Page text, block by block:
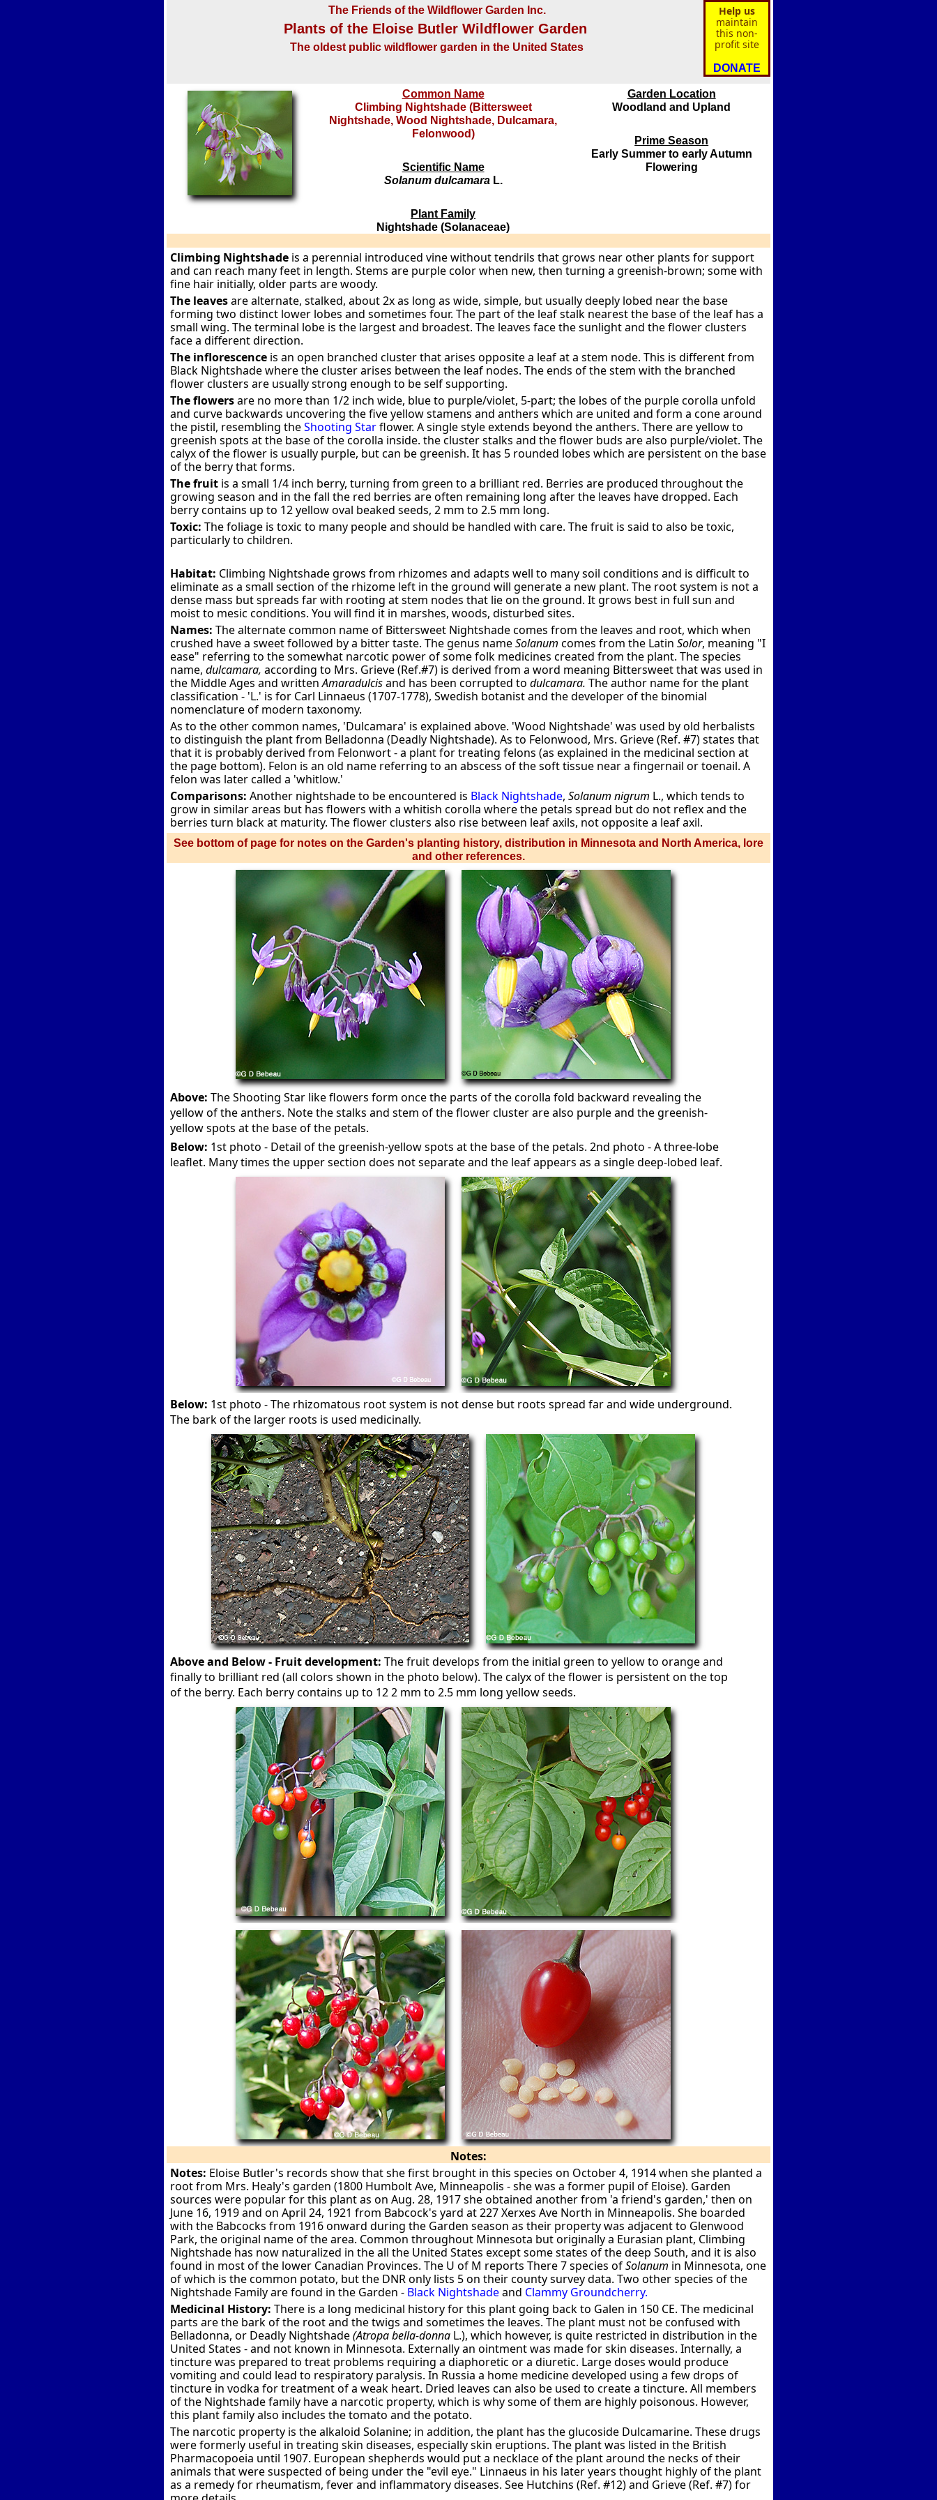
Help us
maintain
this non-
profit site
DONATE
The Friends of the Wildflower Garden Inc.
Plants of the Eloise Butler Wildflower Garden
The oldest public wildflower garden in the United States
Common Name
Climbing Nightshade (Bittersweet
Nightshade, Wood Nightshade, Dulcamara,
Felonwood)
Scientific Name
Solanum dulcamaraL.
Plant Family
Nightshade (Solanaceae)
Garden Location
Woodland and Upland
Prime Season
Early Summer to early Autumn
Flowering
Climbing Nightshadeis a perennial introduced vine without tendrils that grows near other plants for support
and can reach many feet in length. Stems are purple color when new, then turning a greenish-brown; some with
fine hair initially, older parts are woody.
The leavesare alternate, stalked, about 2x as long as wide, simple, but usually deeply lobed near the base
forming two distinct lower lobes and sometimes four. The part of the leaf stalk nearest the base of the leaf has a
small wing. The terminal lobe is the largest and broadest. The leaves face the sunlight and the flower clusters
face a different direction.
The inflorescenceis an open branched cluster that arises opposite a leaf at a stem node. This is different from
Black Nightshade where the cluster arises between the leaf nodes. The ends of the stem with the branched
flower clusters are usually strong enough to be self supporting.
The flowersare no more than 1/2 inch wide, blue to purple/violet, 5-part; the lobes of the purple corolla unfold
and curve backwards uncovering the five yellow stamens and anthers which are united and form a cone around
the pistil, resembling theShooting Starflower. A single style extends beyond the anthers. There are yellow to
greenish spots at the base of the corolla inside. the cluster stalks and the flower buds are also purple/violet. The
calyx of the flower is usually purple, but can be greenish. It has 5 rounded lobes which are persistent on the base
of the berry that forms.
The fruitis a small 1/4 inch berry, turning from green to a brilliant red. Berries are produced throughout the
growing season and in the fall the red berries are often remaining long after the leaves have dropped. Each
berry contains up to 12 yellow oval beaked seeds, 2 mm to 2.5 mm long.
Toxic: The foliage is toxic to many people and should be handled with care. The fruit is said to also be toxic,
particularly to children.
Habitat: Climbing Nightshade grows from rhizomes and adapts well to many soil conditions and is difficult to
eliminate as a small section of the rhizome left in the ground will generate a new plant. The root system is not a
dense mass but spreads far with rooting at stem nodes that lie on the ground. It grows best in full sun and
moist to mesic conditions. You will find it in marshes, woods, disturbed sites.
Names: The alternate common name of Bittersweet Nightshade comes from the leaves and root, which when
crushed have a sweet followed by a bitter taste. The genus nameSolanum comes from the Latin Solor, meaning "I
ease" referring to the somewhat narcotic power of some folk medicines created from the plant. The species
name, dulcamara, according to Mrs. Grieve (Ref.#7) is derived from a word meaning Bittersweet that was used in
the Middle Ages and writtenAmaradulcisand has been corrupted to dulcamara. The author name for the plant
classification - 'L.' is for Carl Linnaeus (1707-1778), Swedish botanist and the developer of the binomial
nomenclature of modern taxonomy.
As to the other common names, 'Dulcamara' is explained above. 'Wood Nightshade' was used by old herbalists
to distinguish the plant from Belladonna (Deadly Nightshade). As to Felonwood, Mrs. Grieve (Ref. #7) states that
that it is probably derived from Felonwort - a plant for treating felons (as explained in the medicinal section at
the page bottom). Felon is an old name referring to an abscess of the soft tissue near a fingernail or toenail. A
felon was later called a 'whitlow.'
Comparisons: Another nightshade to be encountered is Black Nightshade, Solanum nigrum L., which tends to
grow in similar areas but has flowers with a whitish corolla where the petals spread but do not reflex and the
berries turn black at maturity. The flower clusters also rise between leaf axils, not opposite a leaf axil.
See bottom of page for notes on the Garden's planting history, distribution in Minnesota and North America, lore
and other references.
Above: The Shooting Star like flowers form once the parts of the corolla fold backward revealing the
yellow of the anthers. Note the stalks and stem of the flower cluster are also purple and the greenish-
yellow spots at the base of the petals.
Below: 1st photo - Detail of the greenish-yellow spots at the base of the petals. 2nd photo - A three-lobe
leaflet. Many times the upper section does not separate and the leaf appears as a single deep-lobed leaf.
Below: 1st photo - The rhizomatous root system is not dense but roots spread far and wide underground.
The bark of the larger roots is used medicinally.
Above and Below - Fruit development: The fruit develops from the initial green to yellow to orange and
finally to brilliant red (all colors shown in the photo below). The calyx of the flower is persistent on the top
of the berry. Each berry contains up to 12 2 mm to 2.5 mm long yellow seeds.
Notes:
Notes: Eloise Butler's records show that she first brought in this species on October 4, 1914 when she planted a
root from Mrs. Healy's garden (1800 Humbolt Ave, Minneapolis - she was a former pupil of Eloise). Garden
sources were popular for this plant as on Aug. 28, 1917 she obtained another from 'a friend's garden,' then on
June 16, 1919 and on April 24, 1921 from Babcock's yard at 227 Xerxes Ave North in Minneapolis. She boarded
with the Babcocks from 1916 onward during the Garden season as their property was adjacent to Glenwood
Park, the original name of the area. Common throughout Minnesota but originally a Eurasian plant, Climbing
Nightshade has now naturalized in the all the United States except some states of the deep South, and it is also
found in most of the lower Canadian Provinces. The U of M reports There 7 species ofSolanum in Minnesota, one
of which is the common potato, but the DNR only lists 5 on their county survey data. Two other species of the
Nightshade Family are found in the Garden - Black Nightshadeand Clammy Groundcherry.
Medicinal History: There is a long medicinal history for this plant going back to Galen in 150 CE. The medicinal
parts are the bark of the root and the twigs and sometimes the leaves. The plant must not be confused with
Belladonna, or Deadly Nightshade(Atropa bella-donnaL.), which however, is quite restricted in distribution in the
United States - and not known in Minnesota. Externally an ointment was made for skin diseases. Internally, a
tincture was prepared to treat problems requiring a diaphoretic or a diuretic. Large doses would produce
vomiting and could lead to respiratory paralysis. In Russia a home medicine developed using a few drops of
tincture in vodka for treatment of a weak heart. Dried leaves can also be used to create a tincture. All members
of the Nightshade family have a narcotic property, which is why some of them are highly poisonous. However,
this plant family also includes the tomato and the potato.
The narcotic property is the alkaloid Solanine; in addition, the plant has the glucoside Dulcamarine. These drugs
were formerly useful in treating skin diseases, especially skin eruptions. The plant was listed in the British
Pharmacopoeia until 1907. European shepherds would put a necklace of the plant around the necks of their
animals that were suspected of being under the "evil eye." Linnaeus in his later years thought highly of the plant
as a remedy for rheumatism, fever and inflammatory diseases. See Hutchins (Ref. #12) and Grieve (Ref. #7) for